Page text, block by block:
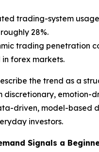
trading-system
28%.
trading penetration
forex markets.
the trend as a
discretionary, emotion-
driven, model-based
investors.
Signals a